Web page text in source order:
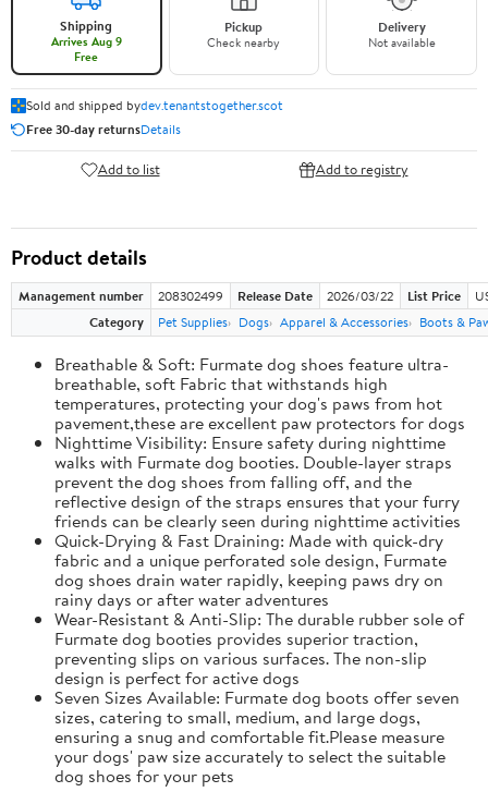
Shipping
Arrives Aug 9
Free
Pickup
Check nearby
Delivery
Not available
Sold and shipped bydev.tenantstogether.scot
Free 30-day returnsDetails
Add to list Add to registry
Product details
Management number 208302499 Release Date 2026/03/22 List Price
Category
Pet Supplies Dogs Apparel & Accessories Boots &
Breathable & Soft: Furmate dog shoes feature ultra-
breathable, soft Fabric that withstands high
temperatures, protecting your dog's paws from hot
pavement,these are excellent paw protectors for dogs
Nighttime Visibility: Ensure safety during nighttime
walks with Furmate dog booties. Double-layer straps
prevent the dog shoes from falling off, and the
reflective design of the straps ensures that your furry
friends can be clearly seen during nighttime activities
Quick-Drying & Fast Draining: Made with quick-dry
fabric and a unique perforated sole design, Furmate
dog shoes drain water rapidly, keeping paws dry on
rainy days or after water adventures
Wear-Resistant & Anti-Slip: The durable rubber sole of
Furmate dog booties provides superior traction,
preventing slips on various surfaces. The non-slip
design is perfect for active dogs
Seven Sizes Available: Furmate dog boots offer seven
sizes, catering to small, medium, and large dogs,
ensuring a snug and comfortable fit.​Please measure
your dogs' paw size accurately to select the suitable
dog shoes for your pets